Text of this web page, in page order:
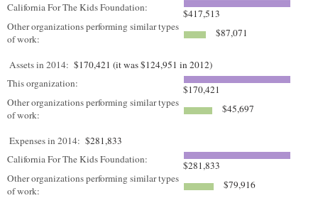
California For The Kids Foundation:
$417,513
Other organizations performing similar types
of work:
$87,071
Assets in 2014: $170,421 (it was $124,951 in 2012)
This organization:
$170,421
Other organizations performing similar types
of work:
$45,697
Expenses in 2014: $281,833
California For The Kids Foundation:
$281,833
Other organizations performing similar types
of work:
$79,916